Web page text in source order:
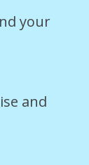
your
and